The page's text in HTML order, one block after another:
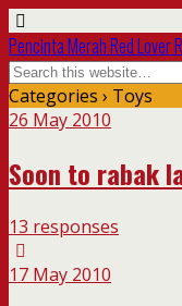
Pencinta Merah Red Lover
Categories › Toys
26 May 2010
Soon to rabak
13 responses
17 May 2010